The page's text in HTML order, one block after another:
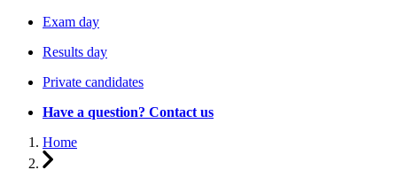
Exam day
Results day
Private candidates
Have a question? Contact us
Home